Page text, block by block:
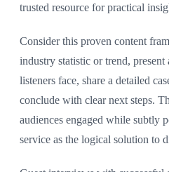
trusted resource for practical
Consider this proven content
industry statistic or trend,
listeners face, share a detailed
conclude with clear next steps.
audiences engaged while subtly
service as the logical solution to